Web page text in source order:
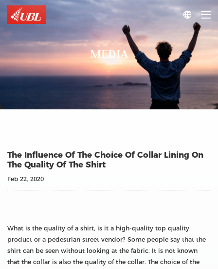

MEDIA
The Influence Of The Choice Of Collar Lining On
The Quality Of The Shirt
Feb 22, 2020
What is the quality of a shirt, is it a high-quality top quality
product or a pedestrian street vendor? Some people say that the
shirt can be seen without looking at the fabric. It is not known
that the collar is also the quality of the collar. The choice of the